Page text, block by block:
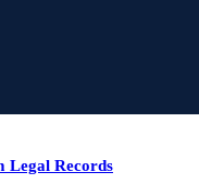
Legal Records